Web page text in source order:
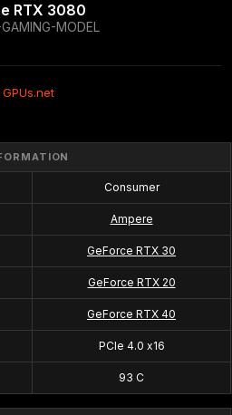
RTX 3080
MODEL
GPUs.net
Consumer
Ampere
GeForce RTX 30
GeForce RTX 20
GeForce RTX 40
PCIe 4.0 x16
93 C